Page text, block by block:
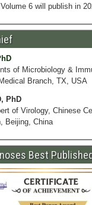
6 will publish in
of Microbiology &
Branch, TX, USA
PhD
of Virology, Chinese
Beijing, China
Best